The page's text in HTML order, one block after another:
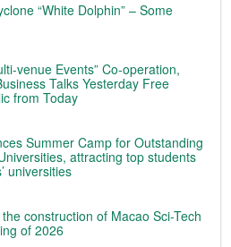
“White Dolphin” – Some
venue Events” Co-operation,
Talks Yesterday Free
from Today
Summer Camp for Outstanding
attracting top students
universities
construction of Macao Sci-Tech
of 2026